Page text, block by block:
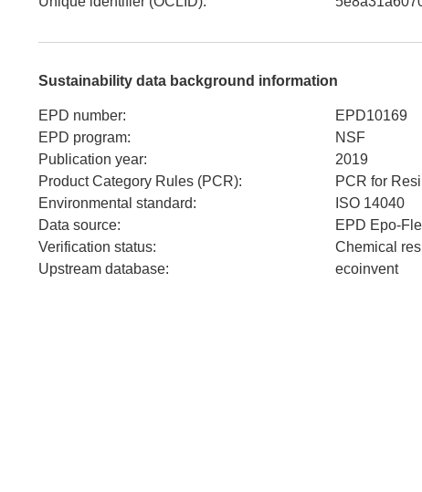
Sustainability data background information
EPD number:
EPD10169
EPD program:
NSF
Publication year:
2019
Product Category Rules (PCR):
PCR for
Environmental standard:
ISO 14040
Data source:
EPD Epo-
Verification status:
Chemical
Upstream database: ecoinvent